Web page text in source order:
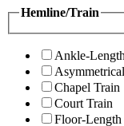
Hemline/Train
Ankle-Length
Asymmetrical
Chapel Train
Court Train
Floor-Length